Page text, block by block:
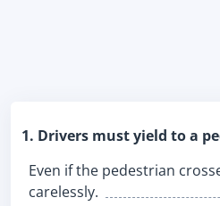
1. Drivers must yield to a
Even if the pedestrian
carelessly.